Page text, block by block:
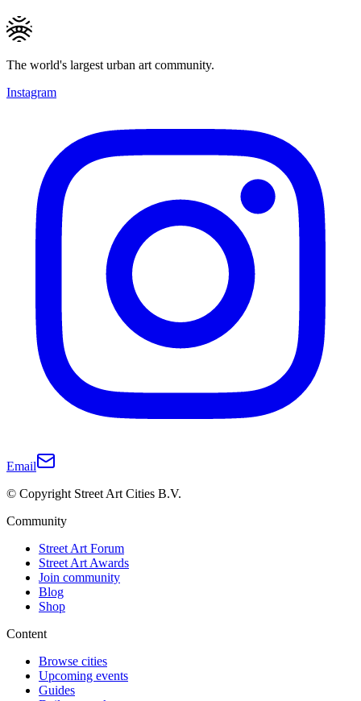
The world's largest urban art community.
Instagram
Email
© Copyright Street Art Cities B.V.
Community
Street Art Forum
Street Art Awards
Join community
Blog
Shop
Content
Browse cities
Upcoming events
Guides